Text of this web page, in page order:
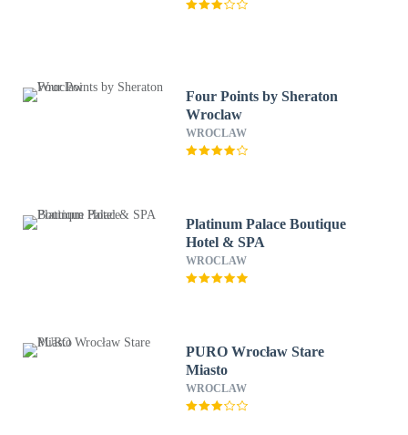
Four Points by Sheraton
Wroclaw
WROCLAW
Platinum Palace Boutique
Hotel & SPA
WROCLAW
PURO Wrocław Stare
Miasto
WROCLAW